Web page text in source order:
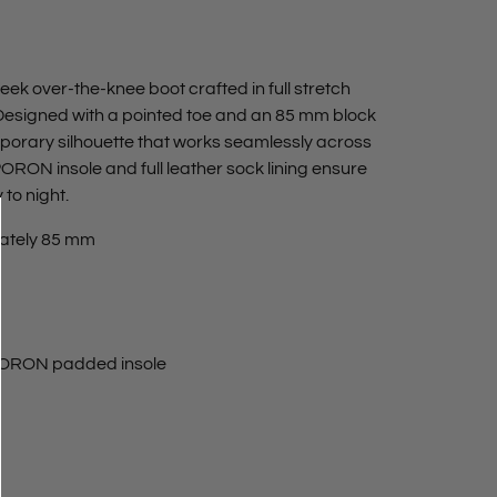
over‑the‑knee boot crafted in full stretch
with a pointed toe and an 85 mm block
silhouette that works seamlessly across
insole and full leather sock lining ensure
night.
85 mm
padded insole